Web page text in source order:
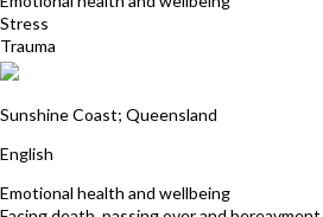
Stress
Trauma
Sunshine Coast; Queensland
English
Emotional health and wellbeing